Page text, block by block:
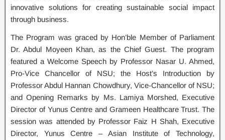
innovative solutions for creating sustainable social impact
through business.
The Program was graced by Hon’ble Member of Parliament
Dr. Abdul Moyeen Khan, as the Chief Guest. The program
featured a Welcome Speech by Professor Nasar U. Ahmed,
Pro-Vice Chancellor of NSU; the Host’s Introduction by
Professor Abdul Hannan Chowdhury, Vice-Chancellor of NSU;
and Opening Remarks by Ms. Lamiya Morshed, Executive
Director of Yunus Centre and Grameen Healthcare Trust. The
session was attended by Professor Faiz H Shah, Executive
Director, Yunus Centre – Asian Institute of Technology,